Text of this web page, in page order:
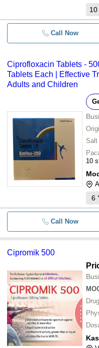
10
Call Now
Ciprofloxacin Tablets -
Tablets Each | Effective
Adults and Children
Salt
10
6
Call Now
Cipromik 500